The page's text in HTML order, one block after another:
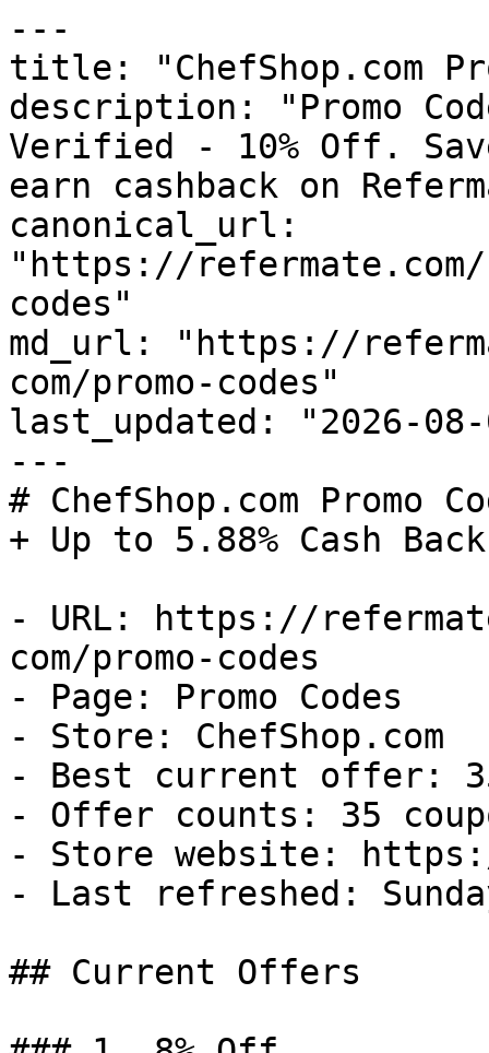
---
title: "ChefShop.com
description: "Promo
Verified - 10% Off.
earn cashback on
canonical_url:
"https://refermate.com/
codes"
md_url: "https://
com/promo-codes"
last_updated: "2026-08-
---
# ChefShop.com Promo
+ Up to 5.88% Cash Back
- URL: https://
com/promo-codes
- Page: Promo Codes
- Store: ChefShop.com
- Best current offer:
- Offer counts: 35
- Store website:
- Last refreshed:
## Current Offers